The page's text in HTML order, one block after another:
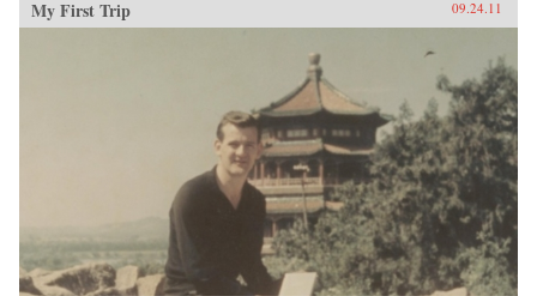
My First Trip 09.24.11